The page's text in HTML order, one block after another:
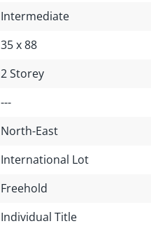
Intermediate
35 x 88
2 Storey
---
North-East
International Lot
Freehold
Individual Title